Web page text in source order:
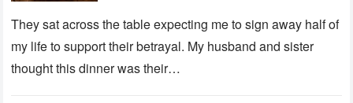
house “for the baby.” So I
revealed a secret neither of
them saw coming: my
husband was sterile. His face
They sat across the table expecting me to sign away half of
my life to support their betrayal. My husband and sister
thought this dinner was their…